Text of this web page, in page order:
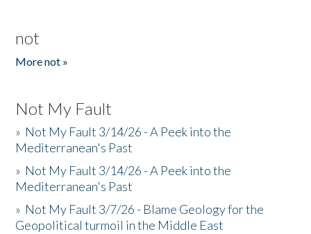
not
More not »
Not My Fault
» Not My Fault 3/14/26 - A Peek into the
Mediterranean's Past
» Not My Fault 3/14/26 - A Peek into the
Mediterranean's Past
» Not My Fault 3/7/26 - Blame Geology for the
Geopolitical turmoil in the Middle East